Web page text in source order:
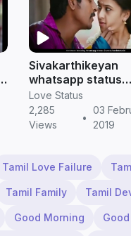
Sivakarthikeyan
whatsapp status
videos download
Tamil status
Love Status
2,285
Views
•
03
2019
Tamil Love Failure
Tamil Family Tamil
Good Morning